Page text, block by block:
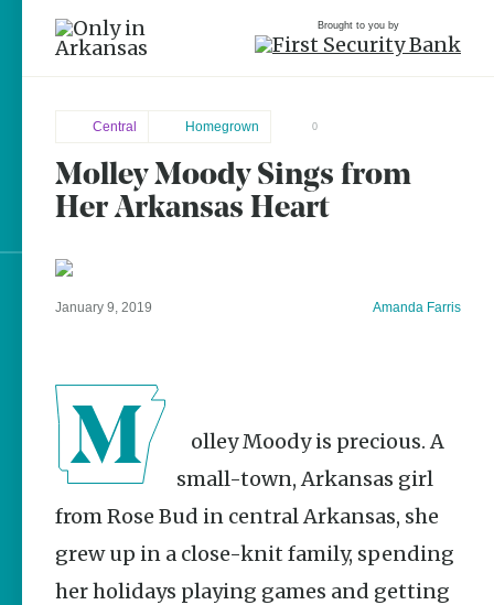
brought to you by
Popular Central
Stories
Three Sisters
Healing
Explore Regions
Stay Connected
Brought to you by
Central
Rose
Bud
Central Homegrown 0
Molley Moody Sings from
Her Arkansas Heart
January 9, 2019 Amanda Farris
small-town, Arkansas girl
from Rose Bud in central Arkansas, she
grew up in a close-knit family, spending
her holidays playing games and getting